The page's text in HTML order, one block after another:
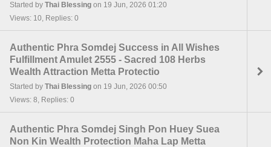
Started by Thai Blessing on 19 Jun, 2026 01:20
Views: 10, Replies: 0
Authentic Phra Somdej Success in All Wishes
Fulfillment Amulet 2555 - Sacred 108 Herbs
Wealth Attraction Metta Protectio
Started by Thai Blessing on 19 Jun, 2026 00:50
Views: 8, Replies: 0
Authentic Phra Somdej Singh Pon Huey Suea
Non Kin Wealth Protection Maha Lap Metta